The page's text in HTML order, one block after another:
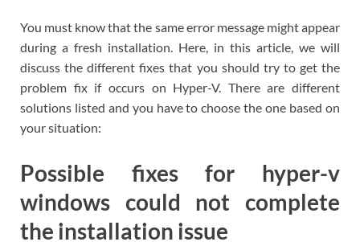
You must know that the same error message might appear
during a fresh installation. Here, in this article, we will
discuss the different fixes that you should try to get the
problem fix if occurs on Hyper-V. There are different
solutions listed and you have to choose the one based on
your situation:
Possible fixes for hyper-v
windows could not complete
the installation issue